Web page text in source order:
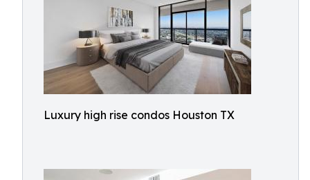
Luxury high rise condos Houston TX